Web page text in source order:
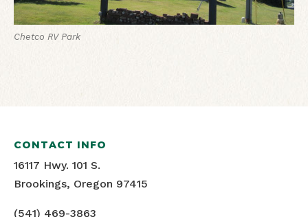
Chetco RV Park
CONTACT INFO
16117 Hwy. 101 S.
Brookings, Oregon 97415
(541) 469-3863